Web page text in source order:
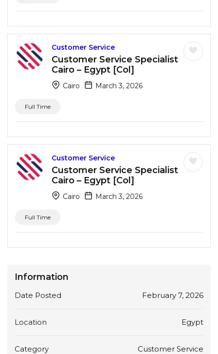
Customer Service
Customer Service Specialist
Cairo – Egypt [Col]
Cairo March 3, 2026
Full Time
Customer Service
Customer Service Specialist
Cairo – Egypt [Col]
Cairo March 3, 2026
Full Time
Information
Date Posted February 7, 2026
Location Egypt
Category Customer Service